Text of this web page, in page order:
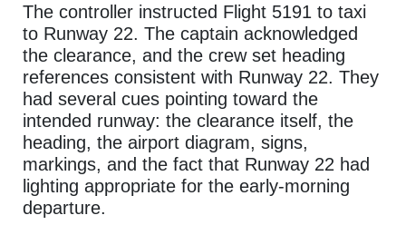
The controller instructed Flight 5191 to taxi
to Runway 22. The captain acknowledged
the clearance, and the crew set heading
references consistent with Runway 22. They
had several cues pointing toward the
intended runway: the clearance itself, the
heading, the airport diagram, signs,
markings, and the fact that Runway 22 had
lighting appropriate for the early-morning
departure.